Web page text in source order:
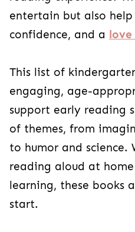
entertain but also
confidence, and a
This list of
engaging, age-
support early reading
of themes, from
to humor and science.
reading aloud at
learning, these books
start.